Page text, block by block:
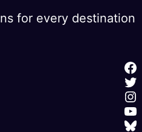
for every destination